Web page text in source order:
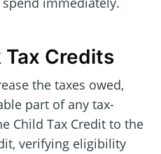
Tax Credits
the taxes owed,
part of any tax-
Child Tax Credit to the
verifying eligibility